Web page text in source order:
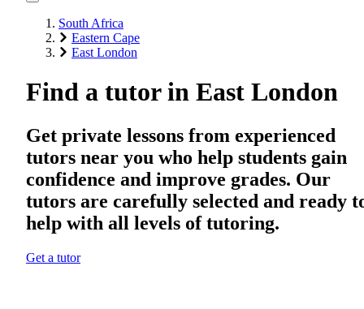
South Africa
Eastern Cape
East London
Find a tutor in East London
Get private lessons from experienced
tutors near you who help students gain
confidence and improve grades. Our
tutors are carefully selected and ready
help with all levels of tutoring.
Get a tutor